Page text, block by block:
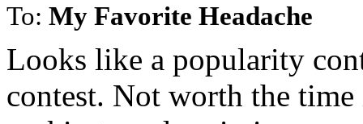
To: My Favorite Headache
Looks like a popularity
contest. Not worth the